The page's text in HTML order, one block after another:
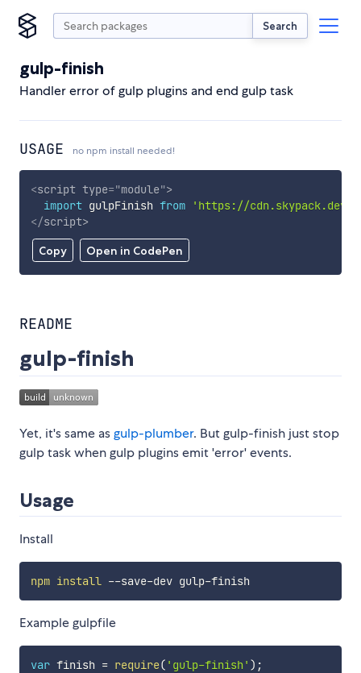
Search
gulp-finish
Handler error of gulp plugins and end gulp task
USAGE no npm install needed!
Copy Open in CodePen
<script type="module">
import gulpFinish from
'https://
</script>
README
gulp-finish
Yet, it's same asgulp-plumber. But gulp-finish just stop
gulp task when gulp plugins emit 'error' events.
Usage
Install
npm install
Example gulpfile
var finish = require( 'gulp-finish' ) ;